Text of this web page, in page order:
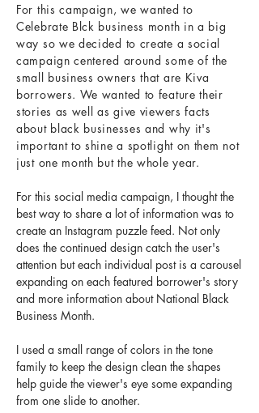
For this campaign, we wanted to
Celebrate Blck business month in a big
way so we decided to create a social
campaign centered around some of the
small business owners that are Kiva
borrowers. We wanted to feature their
stories as well as give viewers facts
about black businesses and why it's
important to shine a spotlight on them not
just one month but the whole year.
For this social media campaign, I thought the
best way to share a lot of information was to
create an Instagram puzzle feed. Not only
does the continued design catch the user's
attention but each individual post is a carousel
expanding on each featured borrower's story
and more information about National Black
Business Month.
I used a small range of colors in the tone
family to keep the design clean the shapes
help guide the viewer's eye some expanding
from one slide to another.